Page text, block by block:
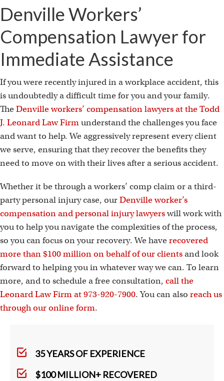
Denville Workers’
Compensation Lawyer for
Immediate Assistance
If you were recently injured in a workplace accident, this
is undoubtedly a difficult time for you and your family.
The Denville workers’ compensation lawyers at the Todd
J. Leonard Law Firmunderstand the challenges you face
and want to help. We aggressively represent every client
we serve, ensuring that they recover the benefits they
need to move on with their lives after a serious accident.
Whether it be through a workers’ comp claim or a third-
party personal injury case, ourDenville worker’s
compensation and personal injury lawyerswill work with
you to help you navigate the complexities of the process,
so you can focus on your recovery. We have recovered
more than $100 million on behalf of our clientsand look
forward to helping you in whatever way we can. To learn
more, and to schedule a free consultation, call the
Leonard Law Firm at 973-920-7900. You can also reach us
through our online form.
35 YEARS OF EXPERIENCE
$100 MILLION+ RECOVERED